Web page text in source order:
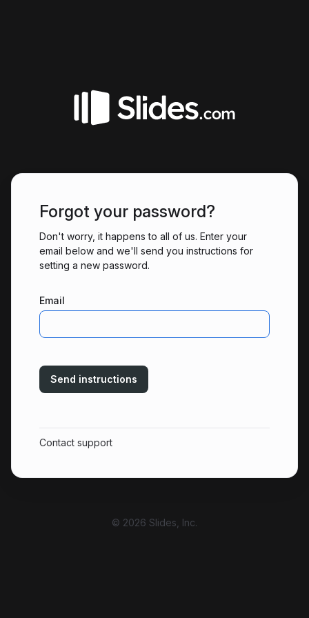
Forgot your password?
Don't worry, it happens to all of us. Enter your
email below and we'll send you instructions for
setting a new password.
Email
Send instructions
Contact support
© 2026 Slides, Inc.